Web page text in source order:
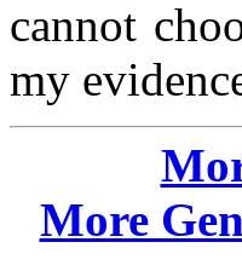
cannot
my
More